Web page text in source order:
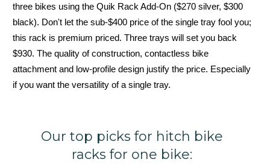
three bikes using the Quik Rack Add-On ($270 silver, $300
black). Don't let the sub-$400 price of the single tray fool you;
this rack is premium priced. Three trays will set you back
$930. The quality of construction, contactless bike
attachment and low-profile design justify the price. Especially
if you want the versatility of a single tray.
Our top picks for hitch bike
racks for one bike: